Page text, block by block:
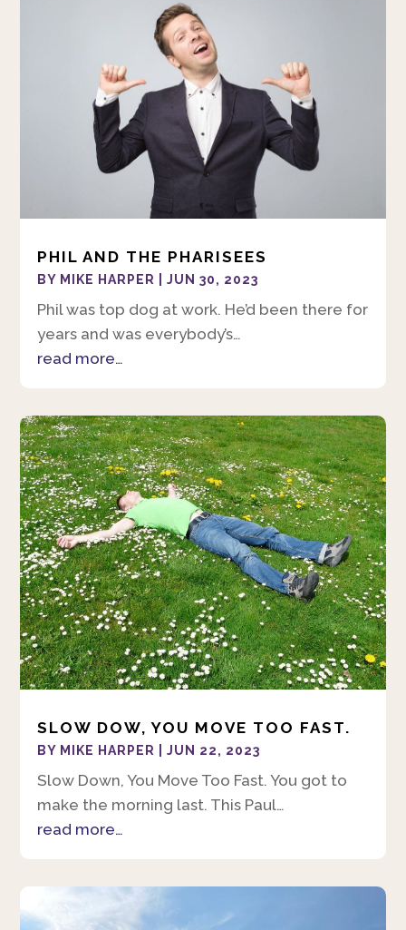
PHIL AND THE PHARISEES
BY MIKE HARPER |JUN 30, 2023
Phil was top dog at work. He’d been there for
years and was everybody’s…
read more…
SLOW DOW, YOU MOVE TOO FAST.
BY MIKE HARPER |JUN 22, 2023
Slow Down, You Move Too Fast. You got to
make the morning last. This Paul…
read more…